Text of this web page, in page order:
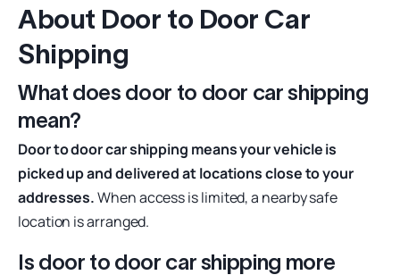
About Door to Door Car
Shipping
What does door to door car shipping
mean?
Door to door car shipping means your vehicle is
picked up and delivered at locations close to your
addresses.When access is limited, a nearby safe
location is arranged.
Is door to door car shipping more